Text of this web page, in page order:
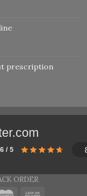
prescription
/ 5
ORDER